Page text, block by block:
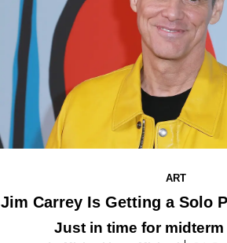
ART
Jim Carrey Is Getting a Solo
Just in time for